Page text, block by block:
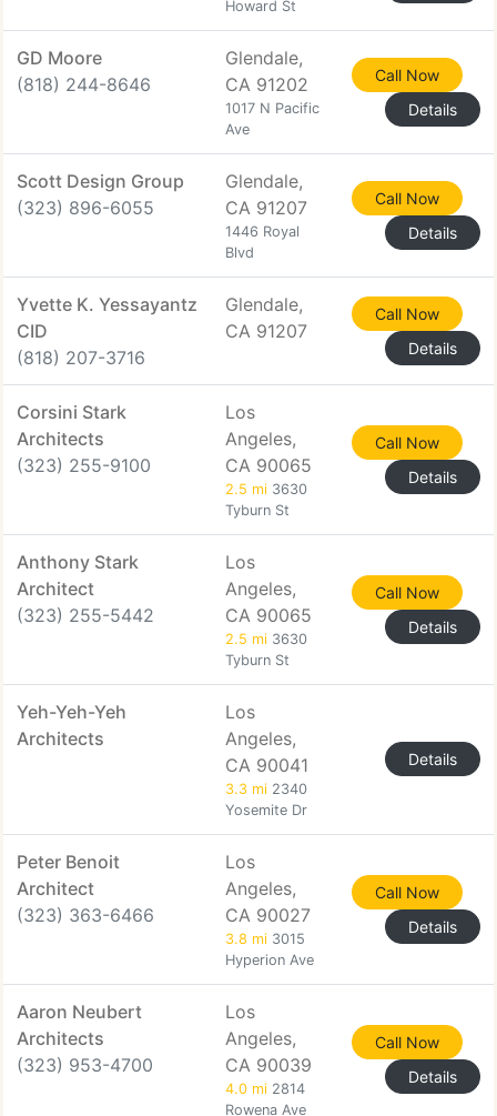
Howard St
GD Moore
(818) 244-8646
Glendale,
CA 91202
1017 N Pacific
Ave
Call Now
Details
Scott Design Group
(323) 896-6055
Glendale,
CA 91207
1446 Royal
Blvd
Call Now
Details
Yvette K. Yessayantz
CID
(818) 207-3716
Glendale,
CA 91207
Call Now
Details
Corsini Stark
Architects
(323) 255-9100
Los
Angeles,
CA 90065
2.5 mi 3630
Tyburn St
Call Now
Details
Anthony Stark
Architect
(323) 255-5442
Los
Angeles,
CA 90065
2.5 mi 3630
Tyburn St
Call Now
Details
Yeh-Yeh-Yeh
Architects
Los
Angeles,
CA 90041
3.3 mi 2340
Yosemite Dr
Details
Peter Benoit
Architect
(323) 363-6466
Los
Angeles,
CA 90027
3.8 mi 3015
Hyperion Ave
Call Now
Details
Aaron Neubert
Architects
(323) 953-4700
Los
Angeles,
CA 90039
4.0 mi 2814
Rowena Ave
Call Now
Details